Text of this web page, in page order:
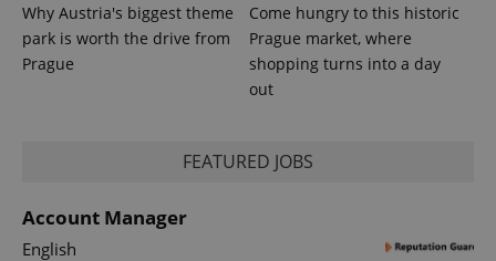
Why Austria's biggest theme
park is worth the drive from
Prague
Come hungry to this historic
Prague market, where
shopping turns into a day
out
FEATURED JOBS
Account Manager
English
exprt